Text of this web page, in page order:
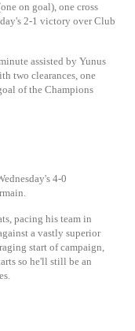
on goal), one cross
2-1 victory over Club
assisted by Yunus
two clearances, one
of the Champions
4-0
pacing his team in
a vastly superior
start of campaign,
so he'll still be an